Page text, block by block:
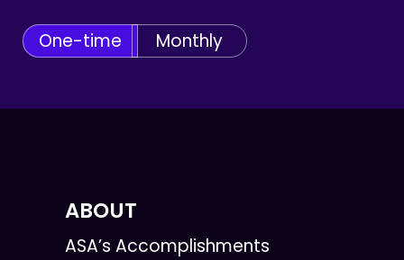
One-time Monthly
ABOUT
ASA’s Accomplishments